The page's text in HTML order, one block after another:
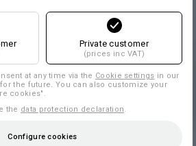
Private customer
(prices inc VAT)
at any time via the Cookie settings in our
the future. You can also customize your
cookies".
the data protection declaration
Configure cookies